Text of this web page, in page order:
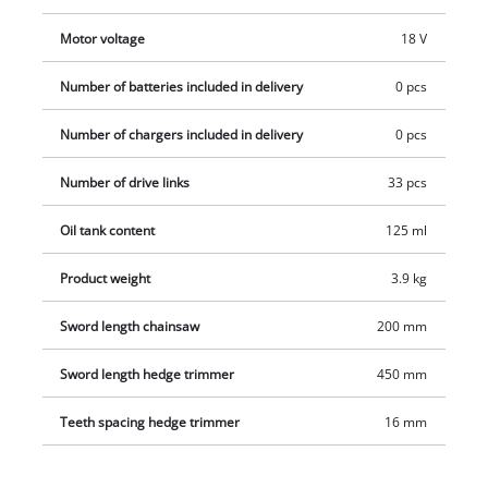
are not included in delivery.
Motor voltage 18 V
Number of batteries included in delivery 0 pcs
Number of chargers included in delivery 0 pcs
Number of drive links 33 pcs
Oil tank content 125 ml
Product weight 3.9 kg
Sword length chainsaw 200 mm
Sword length hedge trimmer 450 mm
Teeth spacing hedge trimmer 16 mm